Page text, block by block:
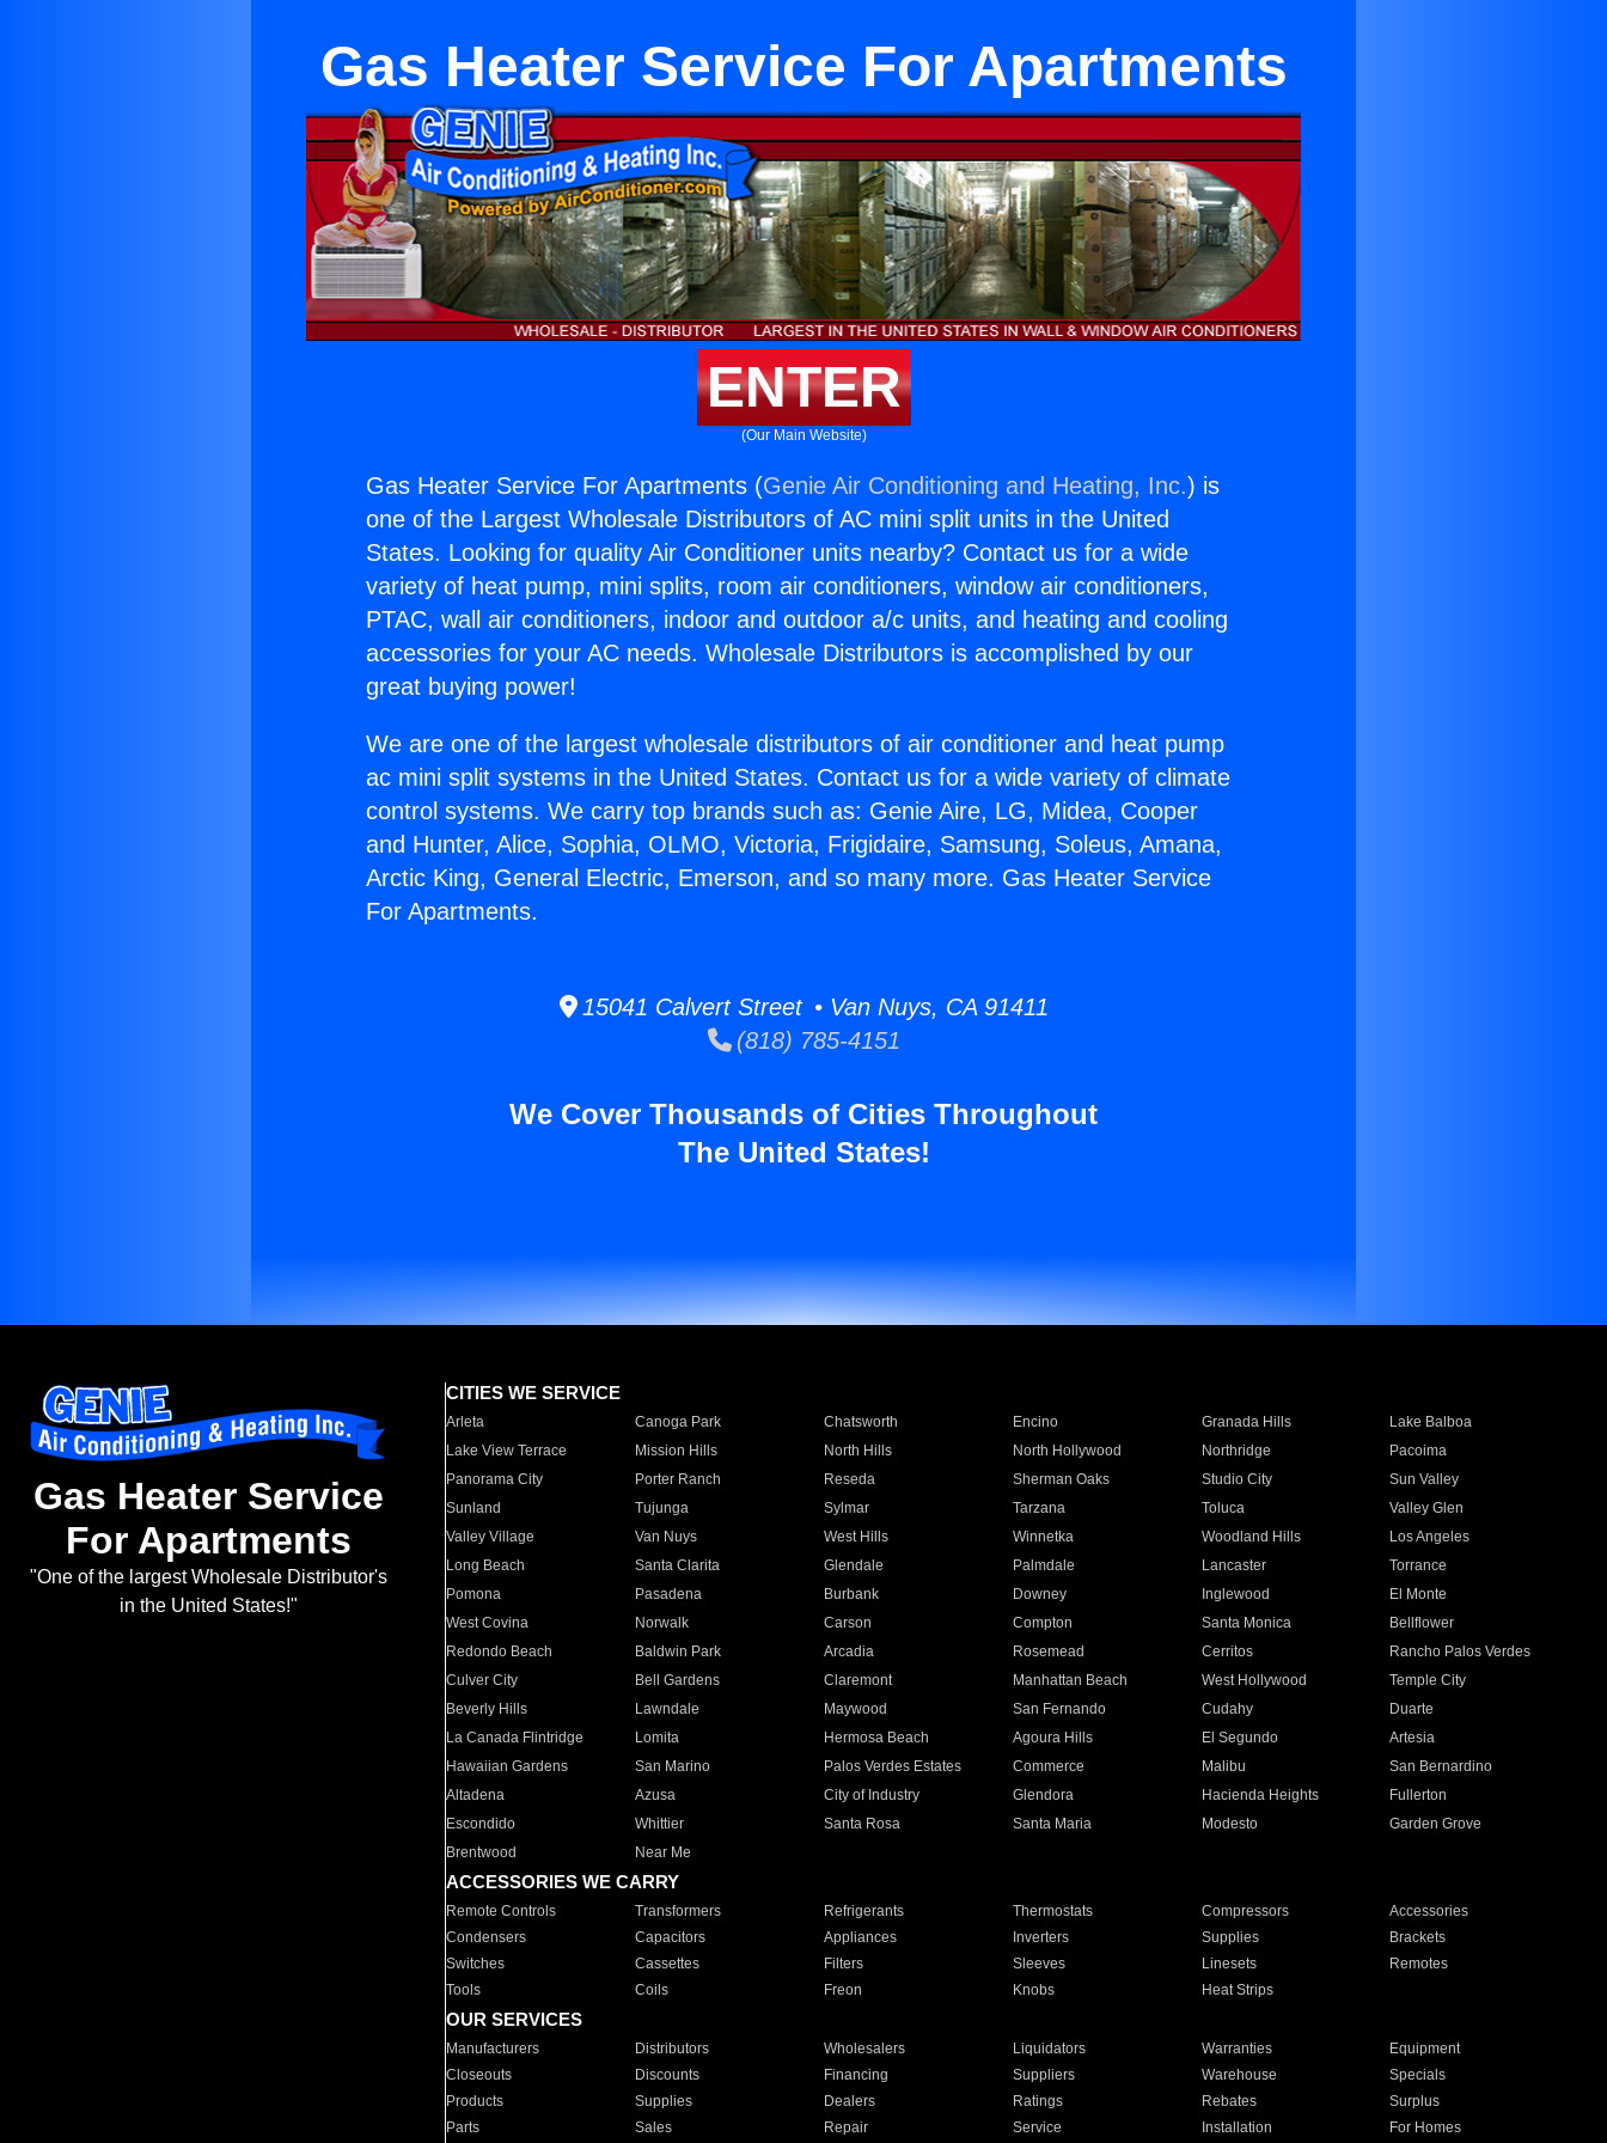
Gas Heater Service For Apartments
ENTER
(Our Main Website)
Gas Heater Service For Apartments (Genie Air Conditioning and Heating, Inc.) is
one of the Largest Wholesale Distributors of AC mini split units in the United
States. Looking for quality Air Conditioner units nearby? Contact us for a wide
variety of heat pump, mini splits, room air conditioners, window air conditioners,
PTAC, wall air conditioners, indoor and outdoor a/c units, and heating and cooling
accessories for your AC needs. Wholesale Distributors is accomplished by our
great buying power!
We are one of the largest wholesale distributors of air conditioner and heat pump
ac mini split systems in the United States. Contact us for a wide variety of climate
control systems. We carry top brands such as: Genie Aire, LG, Midea, Cooper
and Hunter, Alice, Sophia, OLMO, Victoria, Frigidaire, Samsung, Soleus, Amana,
Arctic King, General Electric, Emerson, and so many more. Gas Heater Service
For Apartments.
15041 Calvert Street • Van Nuys, CA 91411
(818) 785-4151
We Cover Thousands of Cities Throughout
The United States!
Gas Heater Service
For Apartments
"One of the largest Wholesale Distributor's
in the United States!"
CITIES WE SERVICE
Arleta Canoga Park Chatsworth Encino Granada Hills
Lake Balboa
Lake View Terrace
Mission Hills North Hills North Hollywood Northridge
Pacoima
Panorama City
Porter Ranch Reseda Sherman Oaks Studio City
Sun Valley
Sunland
Tujunga Sylmar Tarzana Toluca
Valley Glen
Valley Village
Van Nuys West Hills Winnetka Woodland Hills
Los Angeles
Long Beach
Santa Clarita Glendale Palmdale Lancaster
Torrance
Pomona
Pasadena Burbank Downey Inglewood
El Monte
West Covina
Norwalk Carson Compton Santa Monica
Bellflower
Redondo Beach
Baldwin Park Arcadia Rosemead Cerritos
Rancho Palos Verdes
Culver City
Bell Gardens Claremont Manhattan Beach West Hollywood
Temple City
Beverly Hills
Lawndale Maywood San Fernando Cudahy
Duarte
La Canada Flintridge
Lomita Hermosa Beach Agoura Hills El Segundo
Artesia
Hawaiian Gardens
San Marino Palos Verdes Estates Commerce Malibu
San Bernardino
Altadena
Azusa City of Industry Glendora Hacienda Heights
Fullerton
Escondido
Whittier Santa Rosa Santa Maria Modesto
Garden Grove
Brentwood
Near Me
ACCESSORIES WE CARRY
Remote Controls Transformers Refrigerants Thermostats Compressors
Accessories
Condensers
Capacitors Appliances Inverters Supplies
Brackets
Switches
Cassettes Filters Sleeves Linesets
Remotes
Tools
Coils Freon Knobs Heat Strips
OUR SERVICES
Manufacturers Distributors Wholesalers Liquidators Warranties
Equipment
Closeouts
Discounts Financing Suppliers Warehouse
Specials
Products
Supplies Dealers Ratings Rebates
Surplus
Parts
Sales Repair Service Installation For Homes